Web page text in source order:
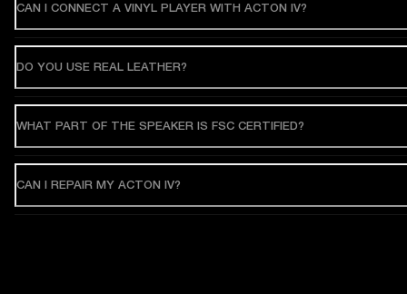
CAN I CONNECT A VINYL PLAYER WITH ACTON IV?
DO YOU USE REAL LEATHER?
WHAT PART OF THE SPEAKER IS FSC CERTIFIED?
CAN I REPAIR MY ACTON IV?